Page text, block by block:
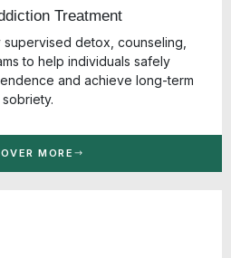
Treatment
detox, counseling,
to help individuals safely
and achieve long-term
sobriety.
MORE